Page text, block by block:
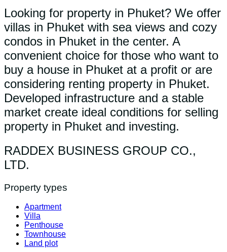
Looking for property in Phuket? We offer
villas in Phuket with sea views and cozy
condos in Phuket in the center. A
convenient choice for those who want to
buy a house in Phuket at a profit or are
considering renting property in Phuket.
Developed infrastructure and a stable
market create ideal conditions for selling
property in Phuket and investing.
RADDEX BUSINESS GROUP CO.,
LTD.
Property types
Apartment
Villa
Penthouse
Townhouse
Land plot